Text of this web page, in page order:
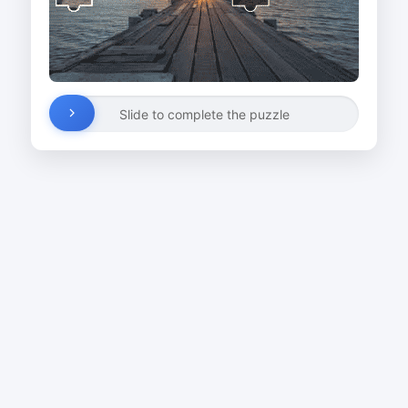
Slide to complete the puzzle